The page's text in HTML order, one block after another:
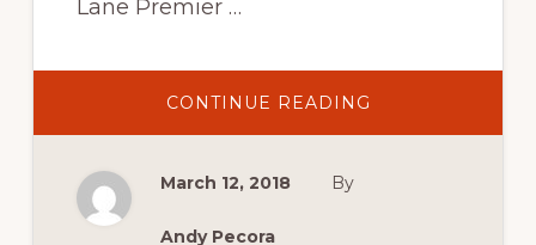
Lane Premier …
CONTINUE READING
VALVOLINE
March 12, 2018 By
Andy Pecora